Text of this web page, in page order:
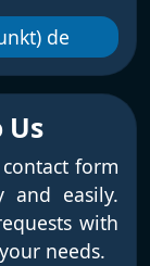
de
Us
form
easily.
with
needs.